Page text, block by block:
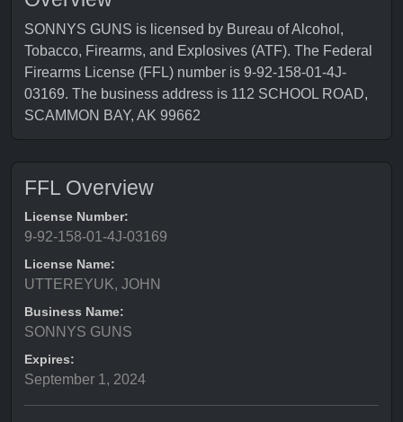
SONNYS GUNS is licensed by Bureau of Alcohol,
Tobacco, Firearms, and Explosives (ATF). The Federal
Firearms License (FFL) number is 9-92-158-01-4J-
03169. The business address is 112 SCHOOL ROAD,
SCAMMON BAY, AK 99662
FFL Overview
License Number:
9-92-158-01-4J-03169
License Name:
UTTEREYUK, JOHN
Business Name:
SONNYS GUNS
Expires:
September 1, 2024